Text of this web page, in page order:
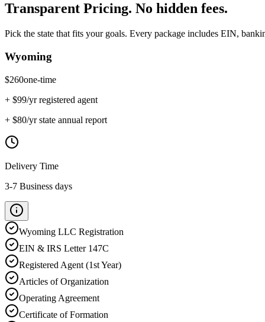
Transparent Pricing. No hidden fees.
Pick the state that fits your goals. Every package includes EIN,
Wyoming
$260one-time
+ $99/yr registered agent
+ $80/yr state annual report
Delivery Time
3-7 Business days
Wyoming LLC Registration
EIN & IRS Letter 147C
Registered Agent (1st Year)
Articles of Organization
Operating Agreement
Certificate of Formation